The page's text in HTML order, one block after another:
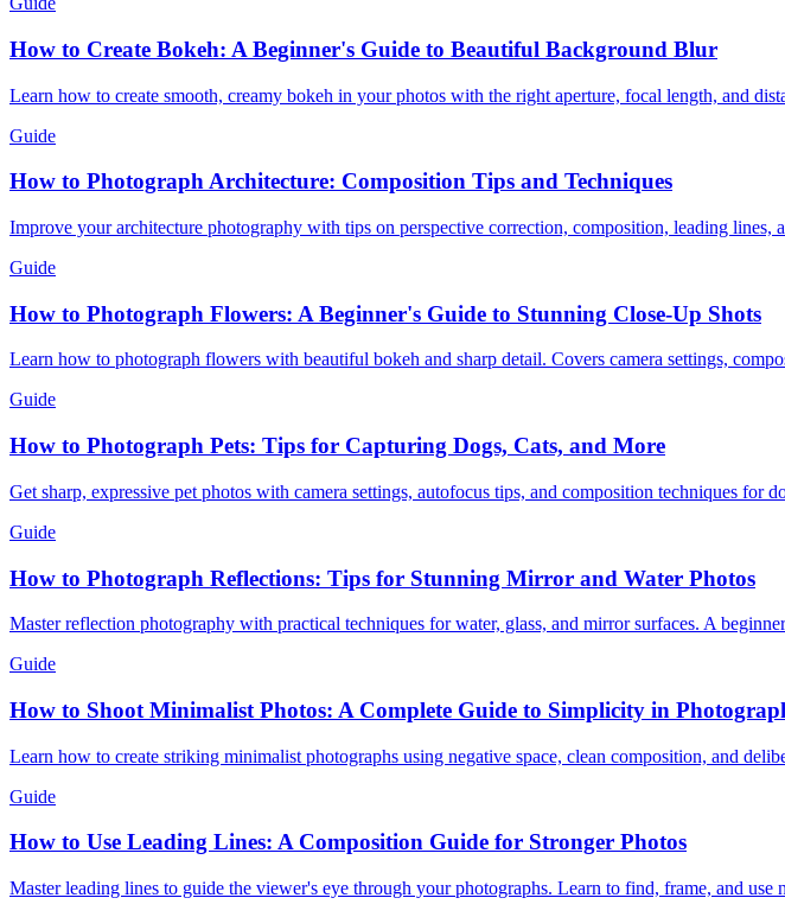
How to Create Bokeh: A Beginner's Guide to Beautiful Background Blur
Learn how to create smooth, creamy bokeh in your photos with the right aperture, focal length, and
Guide
How to Photograph Architecture: Composition Tips and Techniques
Improve your architecture photography with tips on perspective correction, composition, leading lines,
Guide
How to Photograph Flowers: A Beginner's Guide to Stunning Close-Up Shots
Learn how to photograph flowers with beautiful bokeh and sharp detail. Covers camera settings,
Guide
How to Photograph Pets: Tips for Capturing Dogs, Cats, and More
Get sharp, expressive pet photos with camera settings, autofocus tips, and composition techniques for
Guide
How to Photograph Reflections: Tips for Stunning Mirror and Water Photos
Master reflection photography with practical techniques for water, glass, and mirror surfaces. A
Guide
How to Shoot Minimalist Photos: A Complete Guide to Simplicity in
Learn how to create striking minimalist photographs using negative space, clean composition, and
Guide
How to Use Leading Lines: A Composition Guide for Stronger Photos
Master leading lines to guide the viewer's eye through your photographs. Learn to find, frame, and